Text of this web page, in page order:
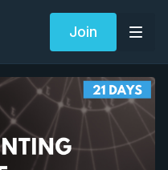
Join